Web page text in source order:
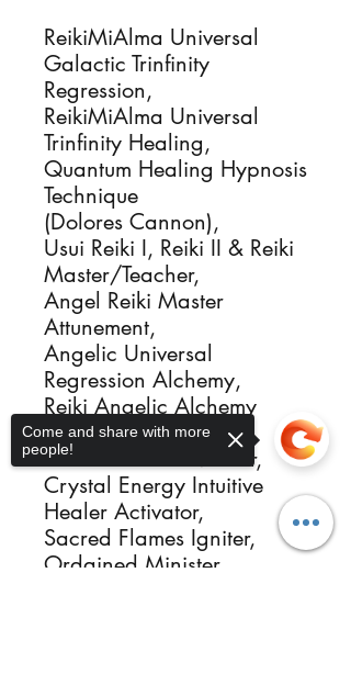
ReikiMiAlma Universal
Galactic Trinfinity
Regression,
ReikiMiAlma Universal
Trinfinity Healing,
Quantum Healing Hypnosis
Technique
(Dolores Cannon),
Usui Reiki I, Reiki II & Reiki
Master/Teacher,
Angel Reiki Master
Attunement,
Angelic Universal
Regression Alchemy,
Reiki Angelic Alchemy
Healing,
Reiki Kundalini Master,
Crystal Energy Intuitive
Healer Activator,
Sacred Flames Igniter,
Ordained Minister,
Come and share with more
people!